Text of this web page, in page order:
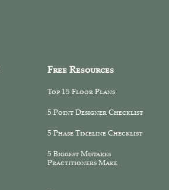
Free Resources
Top 15 Floor Plans
5 Point Designer Checklist
5 Phase Timeline Checklist
5 Biggest Mistakes
Practitioners Make